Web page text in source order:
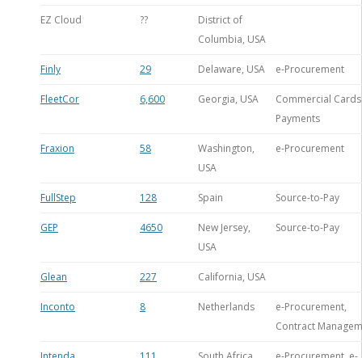
EZ Cloud ??
District of
Columbia, USA
Finly 29 Delaware, USA e-Procurement
FleetCor 6,600 Georgia, USA
Commercial
Payments
Fraxion 58
Washington,
USA
e-Procurement
FullStep 128 Spain Source-to-Pay
GEP 4650
New Jersey,
USA
Source-to-Pay
Glean 227 California, USA
Inconto 8 Netherlands
e-Procurement,
Contract